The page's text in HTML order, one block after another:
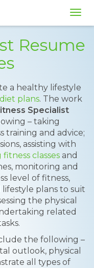
Resume
a healthy lifestyle
plans. The work
Specialist
– taking
training and advice;
assisting with
fitness classes and
monitoring and
level of fitness,
lifestyle plans to suit
the physical
related
the following –
outlook, physical
all types of